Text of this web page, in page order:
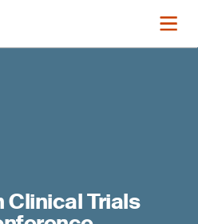
Clinical Trials